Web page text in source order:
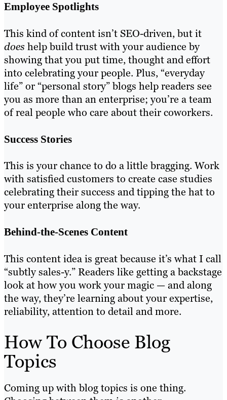
Employee Spotlights
This kind of content isn’t SEO-driven, but it
doeshelp build trust with your audience by
showing that you put time, thought and effort
into celebrating your people. Plus, “everyday
life” or “personal story” blogs help readers see
you as more than an enterprise; you’re a team
of real people who care about their coworkers.
Success Stories
This is your chance to do a little bragging. Work
with satisfied customers to create case studies
celebrating their success and tipping the hat to
your enterprise along the way.
Behind-the-Scenes Content
This content idea is great because it’s what I call
“subtly sales-y.” Readers like getting a backstage
look at how you work your magic — and along
the way, they’re learning about your expertise,
reliability, attention to detail and more.
How To Choose Blog
Topics
Coming up with blog topics is one thing.